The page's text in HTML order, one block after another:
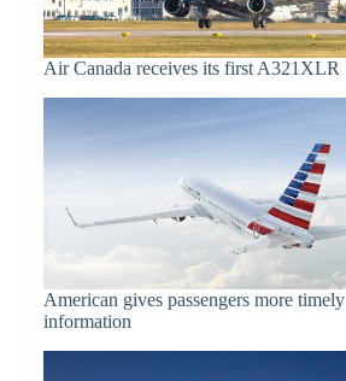
Air Canada receives its first A321XLR
American gives passengers more timely
information